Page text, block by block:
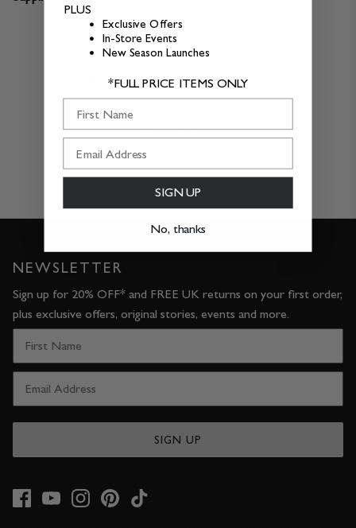
CUSTOMER REVIEWS
Be the first to write a review
NEWSLETTER
Sign up for 20% OFF* and FREE UK returns on your first order,
plus exclusive offers, original stories, events and more.
SIGN UP
PLUS
Exclusive Offers
In-Store Events
New Season Launches
*FULL PRICE ITEMS ONLY
SIGN UP
No, thanks